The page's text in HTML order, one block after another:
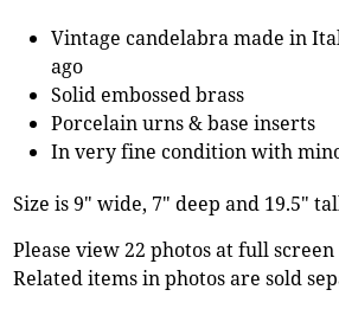
Vintage candelabra made in
ago
Solid embossed brass
Porcelain urns & base inserts
In very fine condition with
Size is 9" wide, 7" deep and 19.5"
Please view 22 photos at full
Related items in photos are sold